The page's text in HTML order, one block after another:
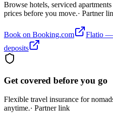
Browse hotels, serviced
prices before you move.· Partner
Book on Booking.com
Flatio —
deposits
Get covered before you go
Flexible travel insurance for
anytime.· Partner link